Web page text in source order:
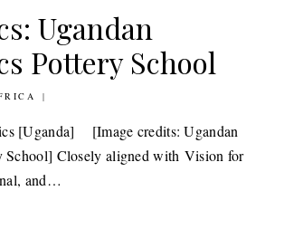
Ugandan
Pottery School
2012
[Uganda] [Image credits: Ugandan
School] Closely aligned with Vision for
and…
UGANDAN